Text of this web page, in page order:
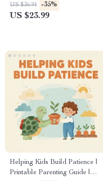
Talking eBook
US $36.91 -35%
US $23.99
Helping Kids Build Patience |
Printable Parenting Guide |